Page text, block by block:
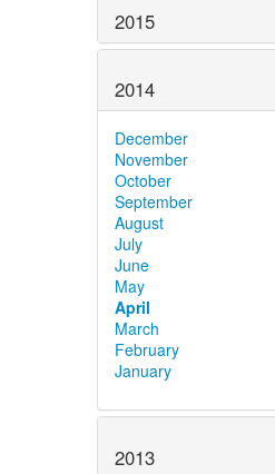
2015
2014
December
November
October
September
August
July
June
May
April
March
February
January
2013